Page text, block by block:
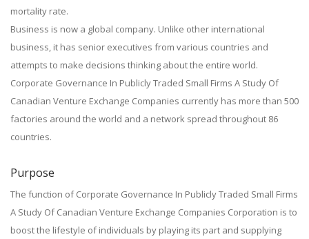
mortality rate.
Business is now a global company. Unlike other international
business, it has senior executives from various countries and
attempts to make decisions thinking about the entire world.
Corporate Governance In Publicly Traded Small Firms A Study Of
Canadian Venture Exchange Companies currently has more than 500
factories around the world and a network spread throughout 86
countries.
Purpose
The function of Corporate Governance In Publicly Traded Small Firms
A Study Of Canadian Venture Exchange Companies Corporation is to
boost the lifestyle of individuals by playing its part and supplying